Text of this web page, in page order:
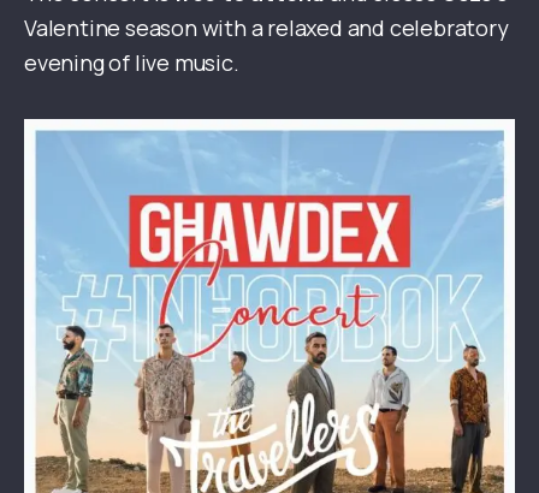
Valentine season with a relaxed and celebratory
evening of live music.